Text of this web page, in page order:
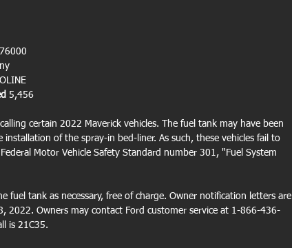
5,456
certain 2022 Maverick vehicles. The fuel tank may have been
of the spray-in bed-liner. As such, these vehicles fail to
Motor Vehicle Safety Standard number 301, "Fuel System
fuel tank as necessary, free of charge. Owner notification letters are
2022. Owners may contact Ford customer service at 1-866-436-
is 21C35.